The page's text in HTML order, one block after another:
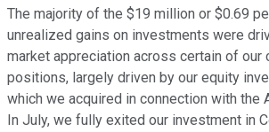
The majority of the $19 million or $0.69
unrealized gains on investments were
market appreciation across certain of our
positions, largely driven by our equity
which we acquired in connection with the
In July, we fully exited our investment in